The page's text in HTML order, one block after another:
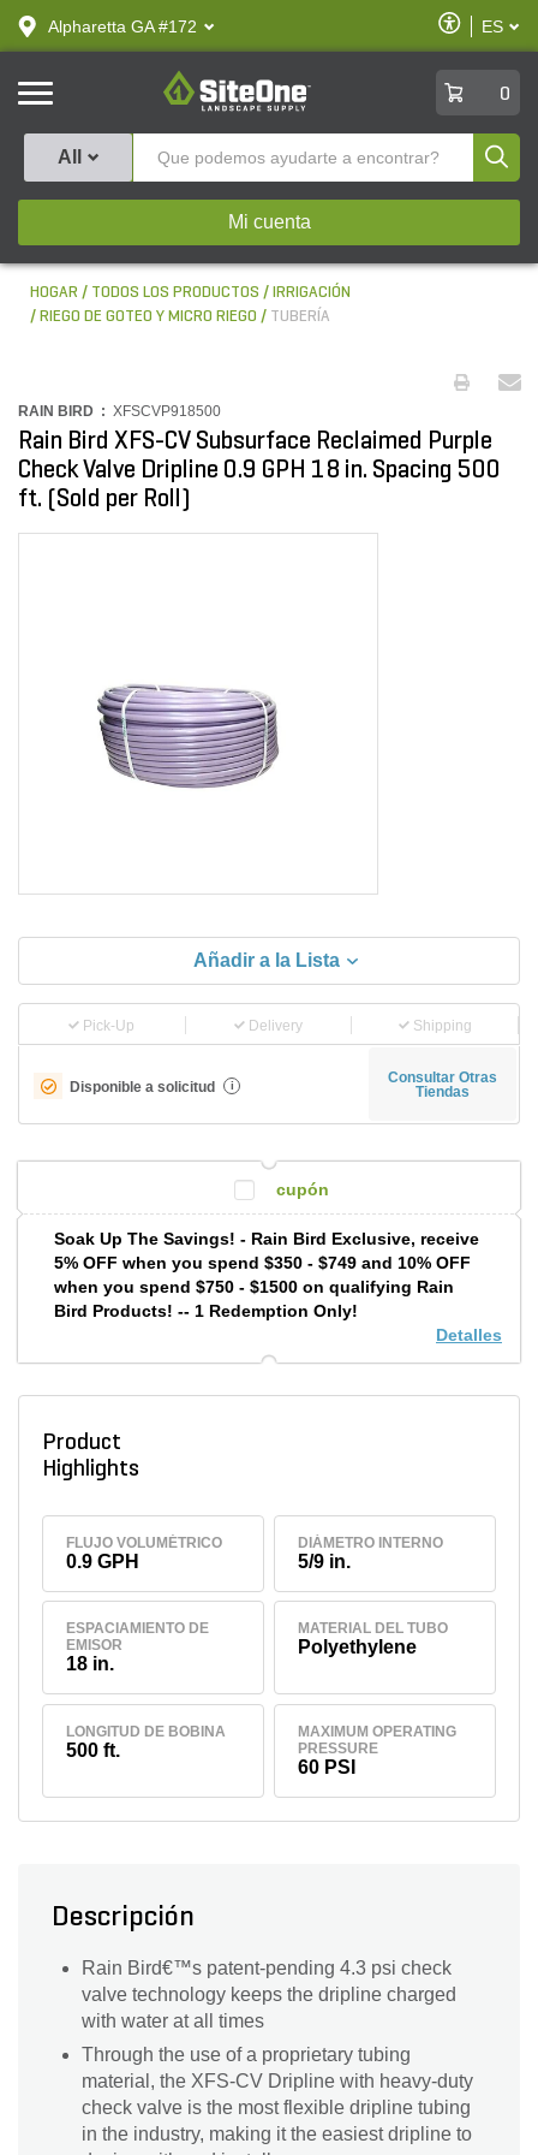
text.skipToContent
text.skipToNavigation
Alpharetta GA #172
Habilitar
ES
SiteOne
0
All
Mi cuenta
HOGAR TODOS LOS PRODUCTOS
IRRIGACIÓN
RIEGO DE GOTEO Y MICRO RIEGO
TUBERÍA
RAIN BIRD : XFSCVP918500
Rain Bird XFS-CV Subsurface Reclaimed Purple
Check Valve Dripline 0.9 GPH 18 in. Spacing 500
ft. (Sold per Roll)
Añadir a la Lista
Pick-Up Delivery Shipping
Disponible a solicitud i
Consultar Otras
Tiendas
cupón
Soak Up The Savings! - Rain Bird Exclusive, receive
5% OFF when you spend $350 - $749 and 10% OFF
when you spend $750 - $1500 on qualifying Rain
Bird Products! -- 1 Redemption Only!
Detalles
Product
Highlights
FLUJO VOLUMÉTRICO
0.9 GPH
DIÁMETRO INTERNO
5/9 in.
ESPACIAMIENTO DE
EMISOR
18 in.
MATERIAL DEL TUBO
Polyethylene
LONGITUD DE BOBINA
500 ft.
MAXIMUM OPERATING
PRESSURE
60 PSI
Descripción
Rain Bird€™s patent-pending 4.3 psi check
valve technology keeps the dripline charged
with water at all times
Through the use of a proprietary tubing
material, the XFS-CV Dripline with heavy-duty
check valve is the most flexible dripline tubing
in the industry, making it the easiest dripline to